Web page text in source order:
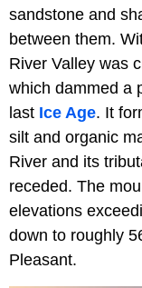
sandstone and
between them.
River Valley was
which dammed a
last Ice Age. It
silt and organic
River and its
receded. The
elevations
down to roughly
Pleasant.